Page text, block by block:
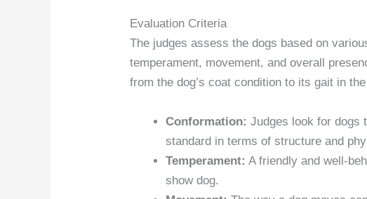
Evaluation Criteria
The judges assess the dogs based on
temperament, movement, and overall
from the dog’s coat condition to its gait in
Conformation: Judges look for dogs
standard in terms of structure and
Temperament: A friendly and well-
show dog.